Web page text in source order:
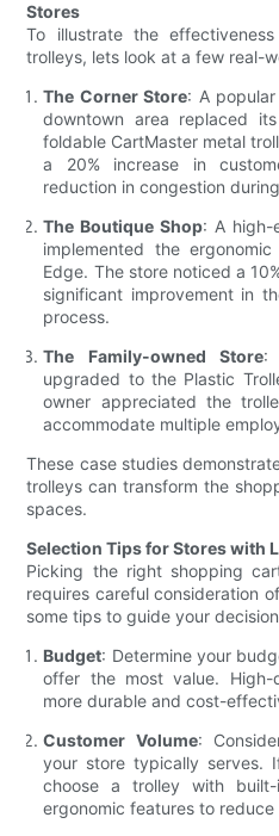
Stores
To illustrate the
trolleys, lets look at a few real-
The Corner Store: A
downtown area replaced
foldable CartMaster metal
a 20% increase in
reduction in congestion
The Boutique Shop: A high-
implemented the
Edge. The store noticed a
significant improvement in
process.
The Family-owned Store:
upgraded to the Plastic
owner appreciated the
accommodate multiple
These case studies
trolleys can transform the
spaces.
Selection Tips for Stores with
Picking the right shopping
requires careful consideration
some tips to guide your
Budget: Determine your
offer the most value. High-
more durable and cost-
Customer Volume:
your store typically serves.
choose a trolley with
ergonomic features to reduce